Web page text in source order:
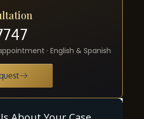
· English & Spanish